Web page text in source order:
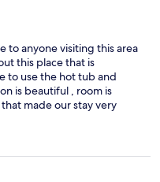
to anyone visiting this area
this place that is
to use the hot tub and
is beautiful , room is
made our stay very